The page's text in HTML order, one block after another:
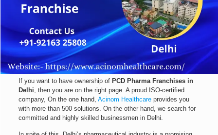
If you want to have ownership of PCD Pharma Franchises in
Delhi, then you are on the right page. A proud ISO-certified
company, On the one hand, Acinom Healthcareprovides you
with more than 500 solutions. On the other hand, we search for
committed and highly skilled businessmen in Delhi.